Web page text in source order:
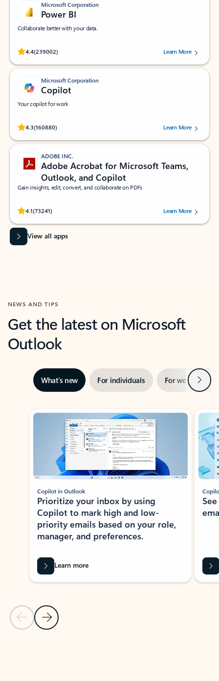
Microsoft Corporation
Power BI
Collaborate better with your data.
4.4(239002)
Rated (#=ratingAverage#) stars out of 5 stars, by 239002 users.
Learn More
Microsoft Corporation
Copilot
Your copilot for work
4.3(160880)
Rated (#=ratingAverage#) stars out of 5 stars, by 160880 users.Learn More
ADOBE INC.
Adobe Acrobat for Microsoft Teams,
Outlook, and Copilot
Gain insights, edit, convert, and collaborate on PDFs
4.1(73241)
Rated (#=ratingAverage#) stars out of 5 stars, by 73241 users.Learn More
View all apps
NEWS AND TIPS
Get the latest on Microsoft
Outlook
What’s new For individuals For work Next
Showing slide 1 of 3
Previous Slide
Next Slide
Copilot in Outlook
Prioritize your inbox by using
Copilot to mark high and low-
priority emails based on your role,
manager, and preferences.
Learn more